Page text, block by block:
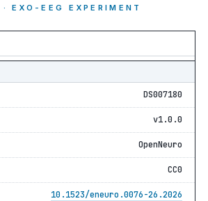
EXO-EEG EXPERIMENT
DS007180
v1.0.0
OpenNeuro
CC0
10.1523/eneuro.0076-26.2026